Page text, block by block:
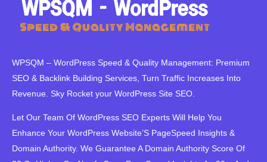
WPSQM – WordPress Speed ​​& Quality Management: Premium
SEO & Backlink Building Services, Turn Traffic Increases Into
Revenue. Sky Rocket your WordPress Site SEO.
Let Our Team Of WordPress SEO Experts Will Help You
Enhance Your WordPress Website’S PageSpeed ​​Insights &
Domain Authority. We Guarantee A Domain Authority Score Of